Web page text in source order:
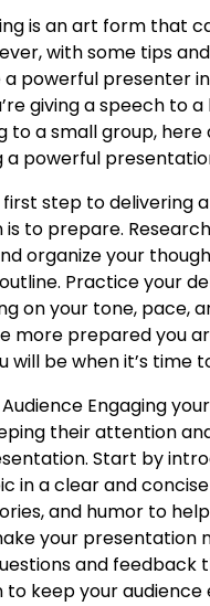
is an art form that
with some tips
powerful presenter
giving a speech to
to a small group, here
a powerful
step to delivering
to prepare.
organize your
Practice your
on your tone, pace,
more prepared you
will be when it’s time
Engaging
their attention
Start by
in a clear and
and humor to
your presentation
and feedback
keep your audience